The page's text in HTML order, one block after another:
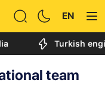
EN
Turkish engineer
team